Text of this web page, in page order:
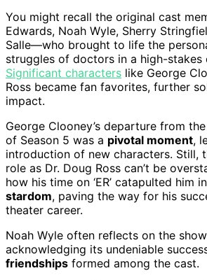
You might recall the original cast
Edwards, Noah Wyle, Sherry
Salle—who brought to life the
struggles of doctors in a high-stakes
Significant characters like George
Ross became fan favorites, further
impact.
George Clooney’s departure from
of Season 5 was a pivotal moment,
introduction of new characters. Still,
role as Dr. Doug Ross can’t be
how his time on ‘ER’ catapulted him
stardom, paving the way for his
theater career.
Noah Wyle often reflects on the
acknowledging its undeniable
friendships formed among the cast.